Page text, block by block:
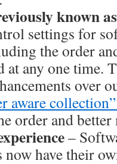
known
settings for
the order
at any one time.
over
aware
order and
–
have their